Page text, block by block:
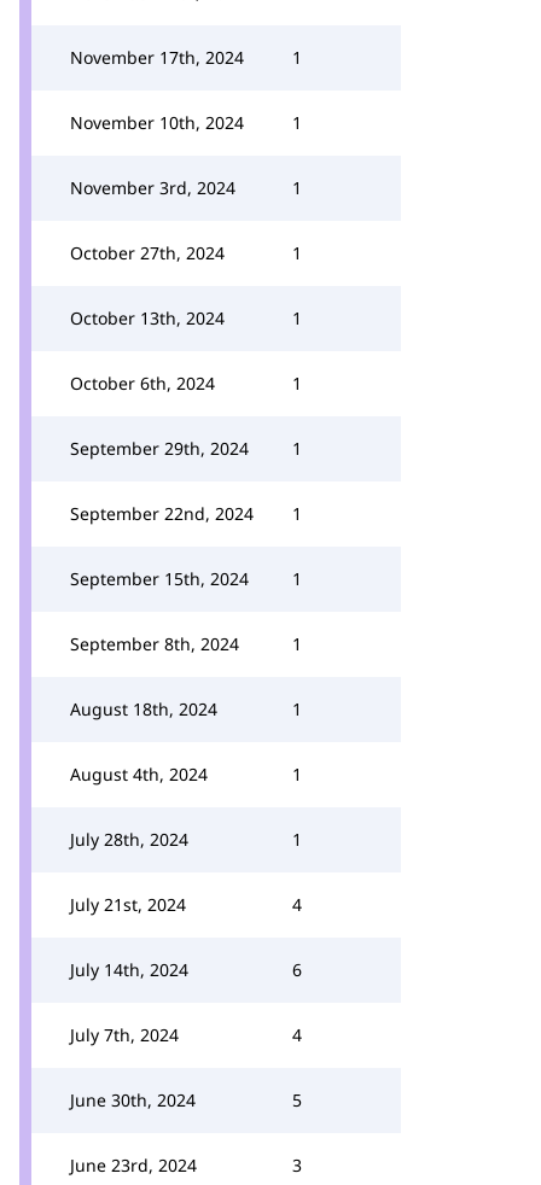
November 17th, 2024 1
November 10th, 2024 1
November 3rd, 2024 1
October 27th, 2024 1
October 13th, 2024 1
October 6th, 2024 1
September 29th, 2024 1
September 22nd, 2024 1
September 15th, 2024 1
September 8th, 2024 1
August 18th, 2024 1
August 4th, 2024 1
July 28th, 2024 1
July 21st, 2024 4
July 14th, 2024 6
July 7th, 2024 4
June 30th, 2024 5
June 23rd, 2024 3